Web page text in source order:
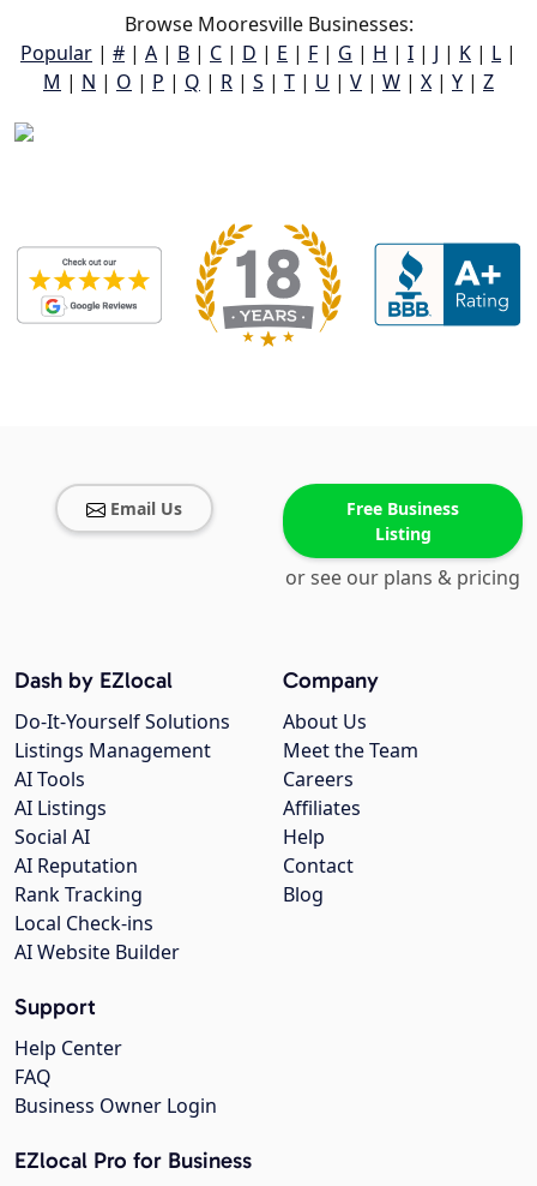
Browse Mooresville Businesses:
Popular | # | A | B | C | D | E | F | G | H | I | J | K | L |
M | N | O | P | Q | R | S | T | U | V | W | X | Y | Z
Email Us
Free Business
Listing
or see our plans & pricing
Company
About Us
Meet the Team
Careers
Affiliates
Help
Contact
Blog
Dash by EZlocal
Do-It-Yourself Solutions
Listings Management
AI Tools
AI Listings
Social AI
AI Reputation
Rank Tracking
Local Check-ins
AI Website Builder
Support
Help Center
FAQ
Business Owner Login
EZlocal Pro for Business